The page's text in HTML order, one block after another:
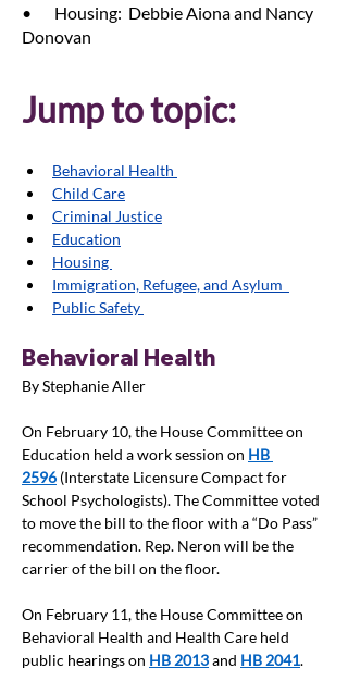
• Housing: Debbie Aiona and Nancy
Donovan
Jump to topic:
Behavioral Health
Child Care
Criminal Justice
Education
Housing
Immigration, Refugee, and Asylum
Public Safety
Behavioral Health
By Stephanie Aller
On February 10, the House Committee on
Education held a work session on HB
2596 (Interstate Licensure Compact for
School Psychologists). The Committee voted
to move the bill to the floor with a “Do Pass”
recommendation. Rep. Neron will be the
carrier of the bill on the floor.
On February 11, the House Committee on
Behavioral Health and Health Care held
public hearings on HB 2013and HB 2041.